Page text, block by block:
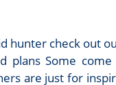
hunter check out
plans Some
are just for